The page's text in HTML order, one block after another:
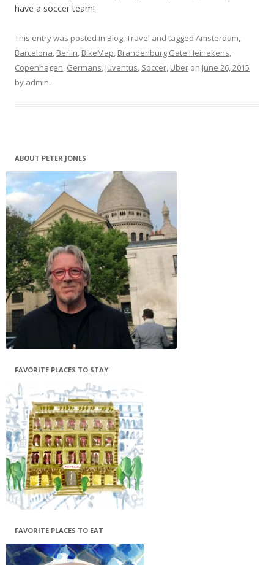
have a soccer team!
This entry was posted in Blog,Travel and tagged Amsterdam,
Barcelona, Berlin, BikeMap, Brandenburg Gate Heinekens,
Copenhagen, Germans, Juventus, Soccer, Uber on June 26, 2015
by admin.
ABOUT PETER JONES
FAVORITE PLACES TO STAY
FAVORITE PLACES TO EAT